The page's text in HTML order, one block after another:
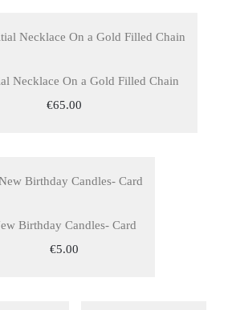
Necklace On a Gold Filled Chain
€65.00
Birthday Candles- Card
€5.00